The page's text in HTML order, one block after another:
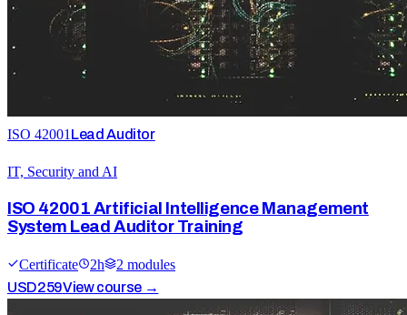
ISO 42001 Lead Auditor
IT, Security and AI
ISO 42001 Artificial Intelligence Management
System Lead Auditor Training
Certificate 2h 2 modules
USD259View course →